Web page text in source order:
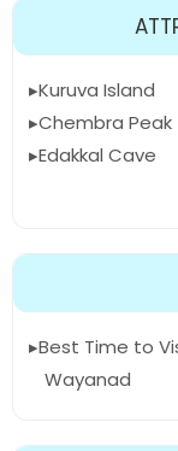
Kuruva Island
Chembra Peak
Edakkal Cave
Best Time to
Wayanad